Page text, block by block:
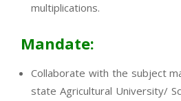
multiplications.
Mandate:
Collaborate with the subject
state Agricultural University/